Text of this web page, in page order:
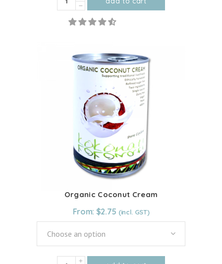
Coconut
Milk
This
product
multiple
variants.
The
options
may
be
chosen
the
product
page
Organic Coconut Cream
From: $2.75
Choose an option
Organic